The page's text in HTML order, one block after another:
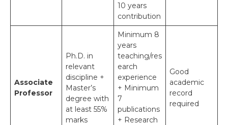
10 years
contribution
Associate
Professor
Ph.D. in
relevant
discipline +
Master’s
degree with
at least 55%
marks
Minimum 8
years
teaching/res
earch
experience
+ Minimum
7
publications
+ Research
Good
academic
record
required